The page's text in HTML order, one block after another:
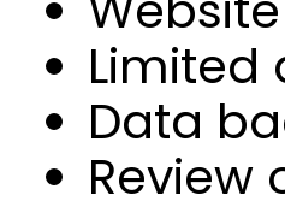
Limited
Data